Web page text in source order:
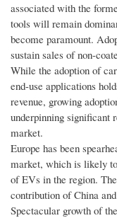
associated with the
tools will remain
become paramount.
sustain sales of non-
While the adoption of
end-use applications
revenue, growing
underpinning significant
market.
Europe has been
market, which is likely
of EVs in the region.
contribution of China
Spectacular growth of